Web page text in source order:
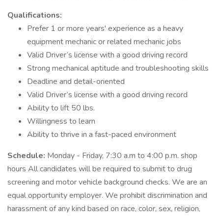
Qualifications:
Prefer 1 or more years' experience as a heavy
equipment mechanic or related mechanic jobs
Valid Driver’s license with a good driving record
Strong mechanical aptitude and troubleshooting skills
Deadline and detail-oriented
Valid Driver’s license with a good driving record
Ability to lift 50 lbs.
Willingness to learn
Ability to thrive in a fast-paced environment
Schedule: Monday - Friday, 7:30 a.m to 4:00 p.m. shop
hours All candidates will be required to submit to drug
screening and motor vehicle background checks. We are an
equal opportunity employer. We prohibit discrimination and
harassment of any kind based on race, color, sex, religion,